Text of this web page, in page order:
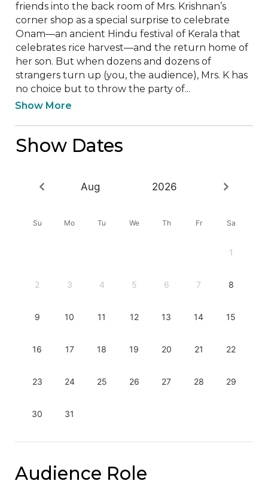
friends into the back room of Mrs. Krishnan’s
corner shop as a special surprise to celebrate
Onam—an ancient Hindu festival of Kerala that
celebrates rice harvest—and the return home of
her son. But when dozens and dozens of
strangers turn up (you, the audience), Mrs. K has
no choice but to throw the party of...
Show More
Show Dates
Aug 2026
Su Mo Tu We Th Fr Sa
1
2 3 4 5 6 7 8
9 10 11 12 13 14 15
16 17 18 19 20 21 22
23 24 25 26 27 28 29
30 31
Audience Role